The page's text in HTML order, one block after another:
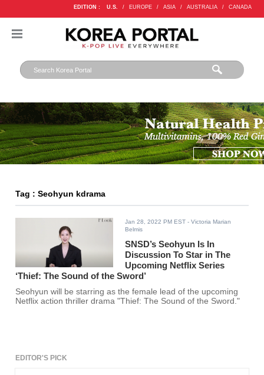
EDITION : U.S. / EUROPE / ASIA / AUSTRALIA / CANADA
Tag : Seohyun kdrama
Jan 28, 2022 PM EST - Victoria Marian
Belmis
SNSD’s Seohyun Is In
Discussion To Star in The
Upcoming Netflix Series
‘Thief: The Sound of the Sword’
Seohyun will be starring as the female lead of the upcoming
Netflix action thriller drama "Thief: The Sound of the Sword."
EDITOR'S PICK